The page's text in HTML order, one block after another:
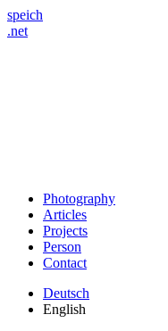
speich
.net
Photography
Articles
Projects
Person
Contact
Deutsch
English